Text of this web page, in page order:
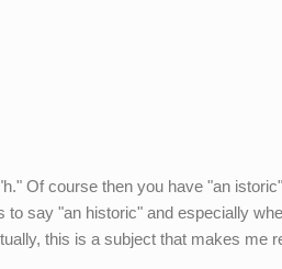
Of course then you have "an
say "an historic" and especially
this is a subject that makes me